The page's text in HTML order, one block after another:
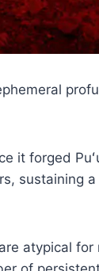
it forged
sustaining
atypical